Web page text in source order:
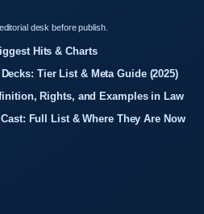
desk before publish.
Hits & Charts
Tier List & Meta Guide (2025)
Rights, and Examples in Law
Full List & Where They Are Now